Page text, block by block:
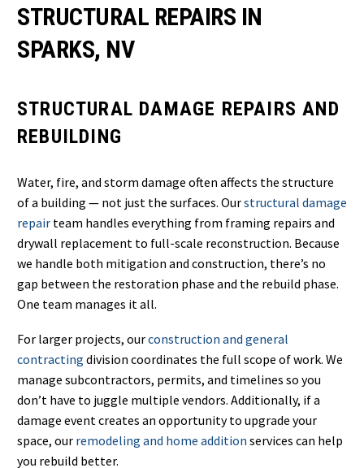
STRUCTURAL REPAIRS IN
SPARKS, NV
STRUCTURAL DAMAGE REPAIRS AND
REBUILDING
Water, fire, and storm damage often affects the structure
of a building — not just the surfaces. Ourstructural damage
repair team handles everything from framing repairs and
drywall replacement to full-scale reconstruction. Because
we handle both mitigation and construction, there’s no
gap between the restoration phase and the rebuild phase.
One team manages it all.
For larger projects, ourconstruction and general
contracting division coordinates the full scope of work. We
manage subcontractors, permits, and timelines so you
don’t have to juggle multiple vendors. Additionally, if a
damage event creates an opportunity to upgrade your
space, our remodeling and home addition services can help
you rebuild better.